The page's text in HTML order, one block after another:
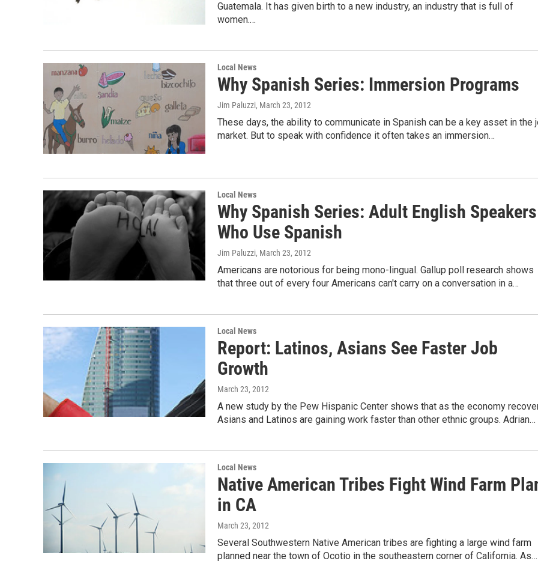
Guatemala. It has given birth to a new industry, an industry that is full of
women.…
Local News
Why Spanish Series: Immersion Programs
Jim Paluzzi, March 23, 2012
These days, the ability to communicate in Spanish can be a key asset in the
market. But to speak with confidence it often takes an immersion…
Local News
Why Spanish Series: Adult English Speakers
Who Use Spanish
Jim Paluzzi, March 23, 2012
Americans are notorious for being mono-lingual. Gallup poll research shows
that three out of every four Americans can't carry on a conversation in a…
Local News
Report: Latinos, Asians See Faster Job
Growth
March 23, 2012
A new study by the Pew Hispanic Center shows that as the economy
Asians and Latinos are gaining work faster than other ethnic groups. Adrian…
Local News
Native American Tribes Fight Wind Farm
in CA
March 23, 2012
Several Southwestern Native American tribes are fighting a large wind farm
planned near the town of Ocotio in the southeastern corner of California. As…